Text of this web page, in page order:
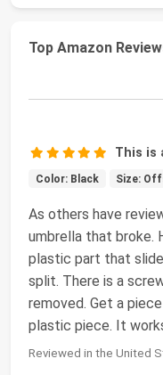
Top Amazon
This is
Color: Black Size:
As others have
umbrella that broke.
plastic part that
split. There is a
removed. Get a
plastic piece. It
Reviewed in the United